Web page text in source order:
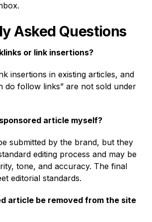
Asked Questions
or link insertions?
insertions in existing articles, and
do follow links” are not sold under
article myself?
submitted by the brand, but they
editing process and may be
tone, and accuracy. The final
editorial standards.
article be removed from the site